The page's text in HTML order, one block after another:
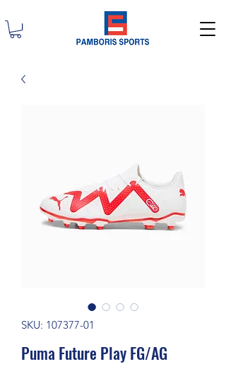
SKU: 107377-01
Puma Future Play FG/AG